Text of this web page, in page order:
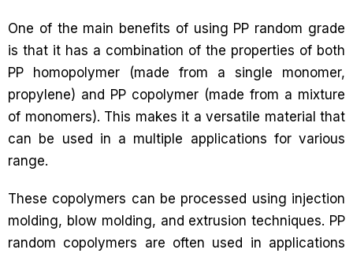
One of the main benefits of using PP random grade
is that it has a combination of the properties of both
PP homopolymer (made from a single monomer,
propylene) and PP copolymer (made from a mixture
of monomers). This makes it a versatile material that
can be used in a multiple applications for various
range.
These copolymers can be processed using injection
molding, blow molding, and extrusion techniques. PP
random copolymers are often used in applications